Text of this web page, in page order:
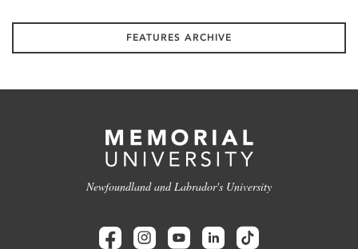
FEATURES ARCHIVE
Newfoundland and Labrador's University